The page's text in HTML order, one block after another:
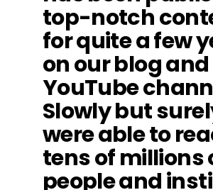
top-notch
for quite a few
on our blog and
YouTube
Slowly but
were able to
tens of millions
people and